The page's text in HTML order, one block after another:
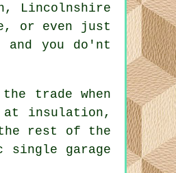
Lincolnshire
or even just
you do'nt
trade when
at insulation,
rest of the
single garage